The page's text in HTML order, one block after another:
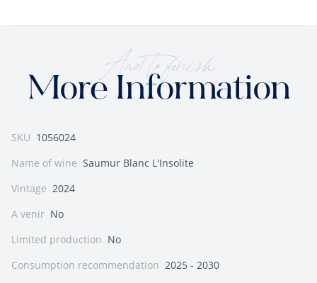
And to finish
More Information
SKU 1056024
Name of wine Saumur Blanc L'Insolite
Vintage 2024
A venir No
Limited production No
Consumption recommendation 2025 - 2030